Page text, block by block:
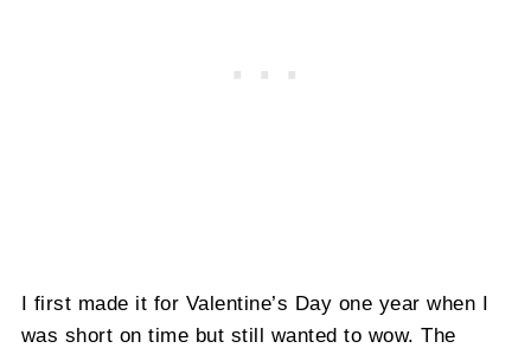
I first made it for Valentine’s Day one year when I
was short on time but still wanted to wow. The